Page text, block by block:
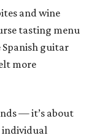
and wine
tasting menu
Spanish guitar
more
— it’s about
individual